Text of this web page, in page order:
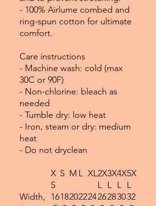
- 100% Airlume combed and
ring-spun cotton for ultimate
comfort.
Care instructions
- Machine wash: cold (max
30C or 90F)
- Non-chlorine: bleach as
needed
- Tumble dry: low heat
- Iron, steam or dry: medium
heat
- Do not dryclean
X
S
S M L XL2X
L
3X
L
4X
L
5X
L
Width,
161820222426283032